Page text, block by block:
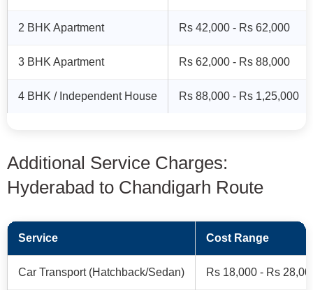
2 BHK Apartment Rs 42,000 - Rs 62,000
3 BHK Apartment Rs 62,000 - Rs 88,000
4 BHK / Independent House Rs 88,000 - Rs 1,25,000
Additional Service Charges:
Hyderabad to Chandigarh Route
Service Cost Range
Car Transport (Hatchback/Sedan) Rs 18,000 - Rs